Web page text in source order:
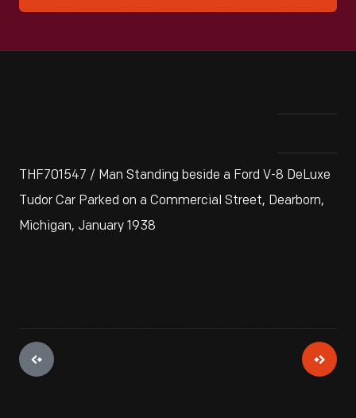
THF701547 / Man Standing beside a Ford V-8 DeLuxe
Tudor Car Parked on a Commercial Street, Dearborn,
Michigan, January 1938